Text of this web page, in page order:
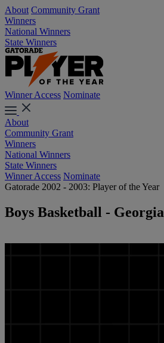
About Community Grant
Winners
National Winners
State Winners
Winner Access Nominate
About
Community Grant
Winners
National Winners
State Winners
Winner Access Nominate
Gatorade 2002 - 2003: Player of the Year
Boys Basketball - Georgia